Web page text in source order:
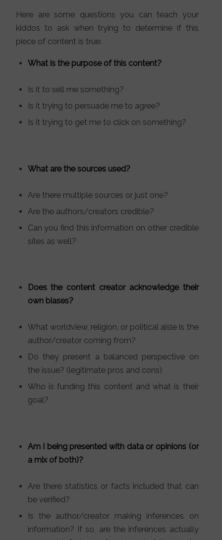
Here are some questions you can teach your
kiddos to ask when trying to determine if this
piece of content is true:
What is the purpose of this content?
Is it to sell me something?
Is it trying to persuade me to agree?
Is it trying to get me to click on something?
What are the sources used?
Are there multiple sources or just one?
Are the authors/creators credible?
Can you find this information on other credible
sites as well?
Does the content creator acknowledge their
own biases?
What worldview, religion, or political aisle is the
author/creator coming from?
Do they present a balanced perspective on
the issue? (legitimate pros and cons)
Who is funding this content and what is their
goal?
Am I being presented with data or opinions (or
a mix of both)?
Are there statistics or facts included that can
be verified?
Is the author/creator making inferences on
information? If so, are the inferences actually